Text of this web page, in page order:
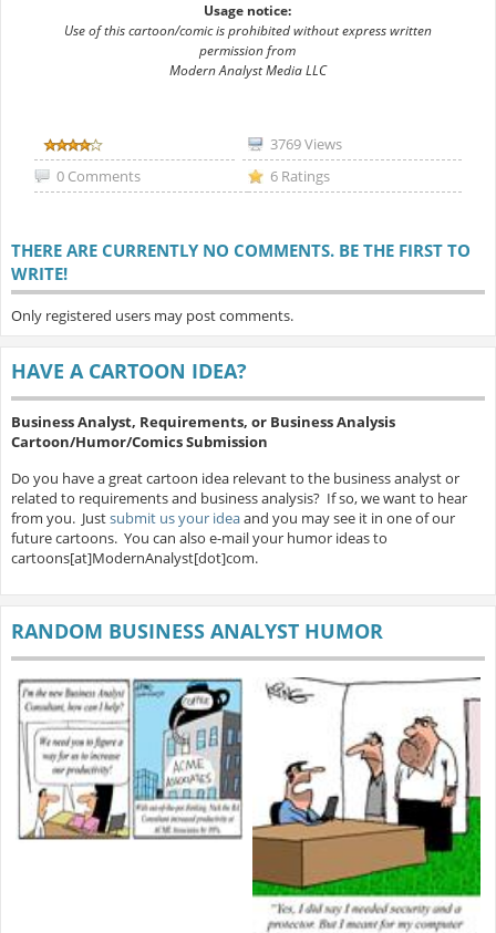
Usage notice:
Use of this cartoon/comic is prohibited without express written
permission from
Modern Analyst Media LLC
3769 Views
0 Comments
6 Ratings
THERE ARE CURRENTLY NO COMMENTS. BE THE FIRST TO
WRITE!
Only registered users may post comments.
HAVE A CARTOON IDEA?
Business Analyst, Requirements, or Business Analysis
Cartoon/Humor/Comics Submission
Do you have a great cartoon idea relevant to the business analyst or
related to requirements and business analysis? If so, we want to hear
from you. Justsubmit us your ideaand you may see it in one of our
future cartoons. You can also e-mail your humor ideas to
cartoons[at]ModernAnalyst[dot]com.
RANDOM BUSINESS ANALYST HUMOR